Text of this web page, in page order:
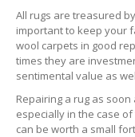
All rugs are treasured
important to keep your
wool carpets in good
times they are
sentimental value as
Repairing a rug as
especially in the case
can be worth a small